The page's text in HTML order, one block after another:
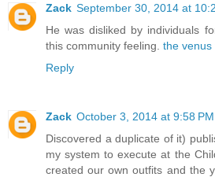
Zack September 30, 2014 at
He was disliked by individuals
this community feeling. the venus
Reply
Zack October 3, 2014 at 9:58 PM
Discovered a duplicate of it)
my system to execute at the
created our own outfits and the